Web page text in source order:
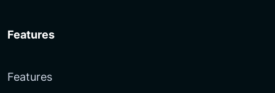
Features
Features